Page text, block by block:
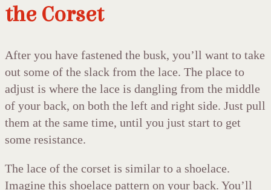
the Corset
After you have fastened the busk, you’ll want to take
out some of the slack from the lace. The place to
adjust is where the lace is dangling from the middle
of your back, on both the left and right side. Just pull
them at the same time, until you just start to get
some resistance.
The lace of the corset is similar to a shoelace.
Imagine this shoelace pattern on your back. You’ll